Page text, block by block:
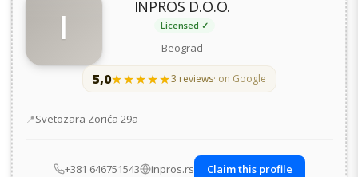
I INPROS D.O.O.
Licensed ✓
Beograd
5,0★★★★★
★★★★★3 reviews· on Google
Address
Svetozara Zorića 29а
+381 646751543 inpros.rs
Claim this profile